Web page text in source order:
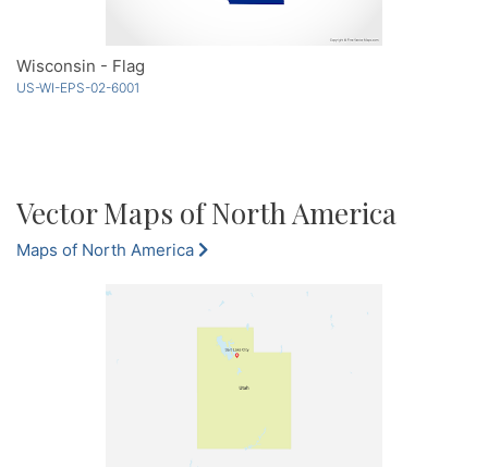
Wisconsin - Flag
US-WI-EPS-02-6001
Vector Maps of North America
Maps of North America